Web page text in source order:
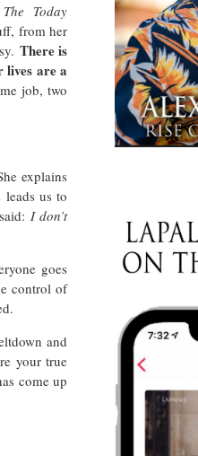
The Today
from her
There is
lives are a
job, two
explains
us to
I don’t
goes
control of
and
your true
come up